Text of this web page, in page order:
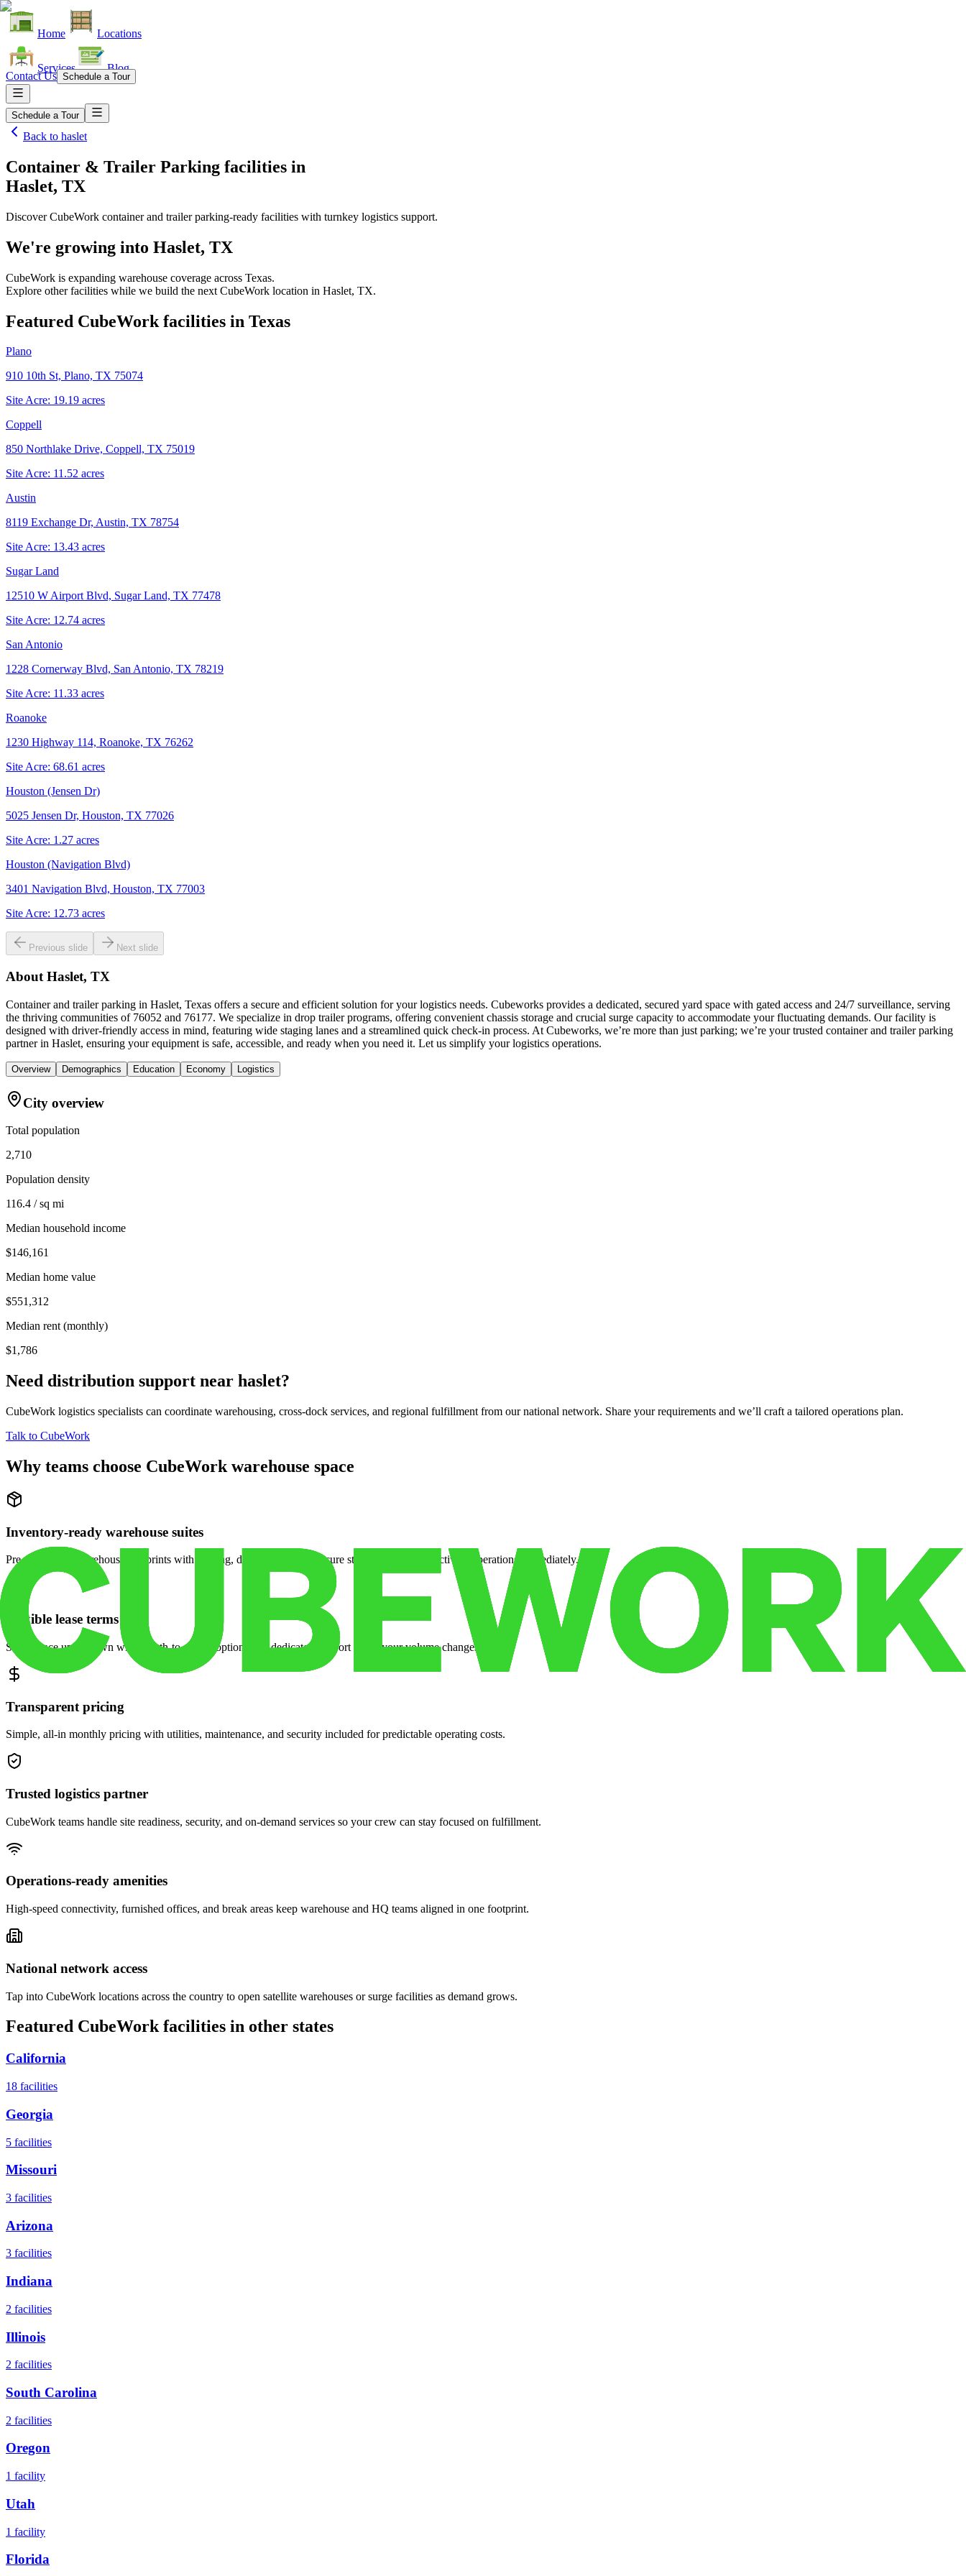
Home Locations
Services Blog
Contact Us Schedule a Tour
Schedule a Tour
Back to haslet
Container & Trailer Parking facilities in
Haslet, TX
Discover CubeWork container and trailer parking-ready facilities with turnkey logistics support.
We're growing into Haslet, TX
CubeWork is expanding warehouse coverage across Texas.
Explore other facilities while we build the next CubeWork location in Haslet, TX.
Featured CubeWork facilities in Texas
Plano
910 10th St, Plano, TX 75074
Site Acre: 19.19 acres
Coppell
850 Northlake Drive, Coppell, TX 75019
Site Acre: 11.52 acres
Austin
8119 Exchange Dr, Austin, TX 78754
Site Acre: 13.43 acres
Sugar Land
12510 W Airport Blvd, Sugar Land, TX 77478
Site Acre: 12.74 acres
San Antonio
1228 Cornerway Blvd, San Antonio, TX 78219
Site Acre: 11.33 acres
Roanoke
1230 Highway 114, Roanoke, TX 76262
Site Acre: 68.61 acres
Houston (Jensen Dr)
5025 Jensen Dr, Houston, TX 77026
Site Acre: 1.27 acres
Houston (Navigation Blvd)
3401 Navigation Blvd, Houston, TX 77003
Site Acre: 12.73 acres
Previous slide Next slide
About Haslet, TX
Container and trailer parking in Haslet, Texas offers a secure and efficient solution for your logistics needs. Cubeworks provides a dedicated, secured yard space with gated access and 24/7 surveillance, serving
the thriving communities of 76052 and 76177. We specialize in drop trailer programs, offering convenient chassis storage and crucial surge capacity to accommodate your fluctuating demands. Our facility is
designed with driver-friendly access in mind, featuring wide staging lanes and a streamlined quick check-in process. At Cubeworks, we’re more than just parking; we’re your trusted container and trailer parking
partner in Haslet, ensuring your equipment is safe, accessible, and ready when you need it. Let us simplify your logistics operations.
Overview Demographics Education Economy Logistics
City overview
Total population
2,710
Population density
116.4 / sq mi
Median household income
$146,161
Median home value
$551,312
Median rent (monthly)
$1,786
Need distribution support near haslet?
CubeWork logistics specialists can coordinate warehousing, cross-dock services, and regional fulfillment from our national network. Share your requirements and we’ll craft a tailored operations plan.
Talk to CubeWork
Why teams choose CubeWork warehouse space
Inventory-ready warehouse suites
Pre-configured warehouse footprints with racking, dock access, and secure storage so you can activate operations immediately.
Flexible lease terms
Scale space up or down with month-to-month options and dedicated support when your volume changes.
Transparent pricing
Simple, all-in monthly pricing with utilities, maintenance, and security included for predictable operating costs.
Trusted logistics partner
CubeWork teams handle site readiness, security, and on-demand services so your crew can stay focused on fulfillment.
Operations-ready amenities
High-speed connectivity, furnished offices, and break areas keep warehouse and HQ teams aligned in one footprint.
National network access
Tap into CubeWork locations across the country to open satellite warehouses or surge facilities as demand grows.
Featured CubeWork facilities in other states
California
18 facilities
Georgia
5 facilities
Missouri
3 facilities
Arizona
3 facilities
Indiana
2 facilities
Illinois
2 facilities
South Carolina
2 facilities
Oregon
1 facility
Utah
1 facility
Florida